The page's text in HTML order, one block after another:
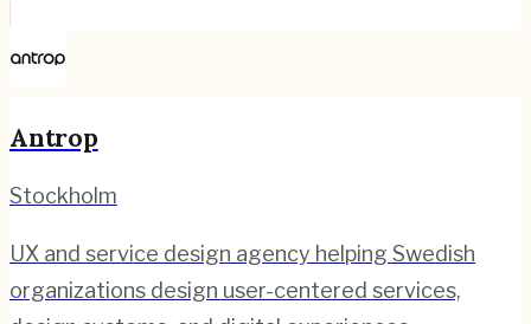
Antrop
Stockholm
UX and service design agency helping Swedish
organizations design user-centered services,